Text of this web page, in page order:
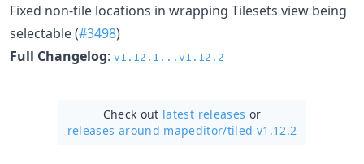
Fixed non-tile locations in wrapping Tilesets view being
selectable (#3498)
Full Changelog: v1.12.1...v1.12.2
Check out latest releases or
releases around mapeditor/tiled v1.12.2